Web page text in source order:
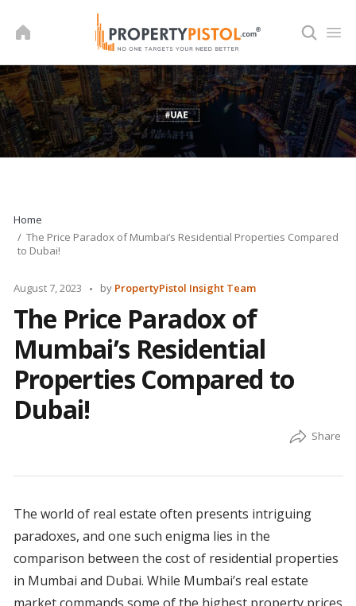
Home
The Price Paradox of Mumbai’s Residential Properties Compared
to Dubai!
August 7, 2023
Posted
by PropertyPistol Insight Team
The Price Paradox of
Mumbai’s Residential
Properties Compared to
Dubai!
The world of real estate often presents intriguing
paradoxes, and one such enigma lies in the
comparison between the cost of residential properties
in Mumbai and Dubai. While Mumbai’s real estate